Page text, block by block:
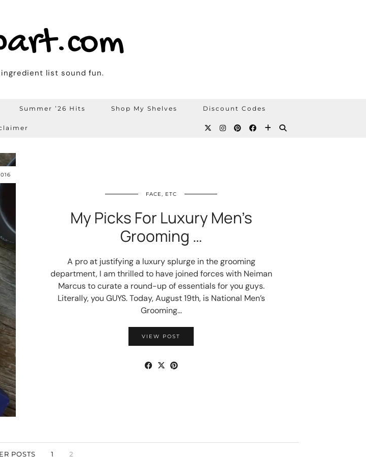
ingredient list sound fun.
Summer ’26 Hits Shop My Shelves Discount Codes
FACE, ETC
My Picks For Luxury Men’s
Grooming …
A pro at justifying a luxury splurge in the grooming
department, I am thrilled to have joined forces with Neiman
Marcus to curate a round-up of essentials for you guys.
Literally, you GUYS. Today, August 19th, is National Men’s
Grooming…
VIEW POST
POSTS 1 2